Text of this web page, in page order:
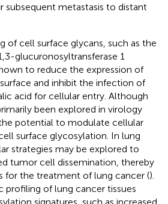
subsequent metastasis to distant
of cell surface glycans, such as the
glucuronosyltransferase 1
to reduce the expression of
and inhibit the infection of
acid for cellular entry. Although
been explored in virology
potential to modulate cellular
surface glycosylation. In lung
strategies may be explored to
tumor cell dissemination, thereby
for the treatment of lung cancer ().
profiling of lung cancer tissues
signatures, such as increased